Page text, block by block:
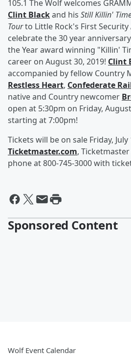
105.1 The Wolf welcomes
Clint Blackand his Still Killin'
Tourto Little Rock's First
celebrate the 30 year
the Year award winning "Killin'
career on August 30, 2019! Clint
accompanied by fellow Country
Restless Heart, Confederate
native and Country newcomer
open at 5:30pm on Friday,
starting at 7:00pm!
Tickets will be on sale Friday,
Ticketmaster.com,
phone at 800-745-3000 with
Sponsored Content
Wolf Event Calendar